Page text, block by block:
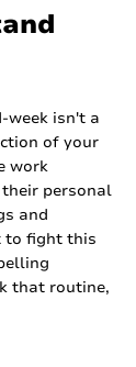
week isn't a
of your
work
personal
and
to fight this
that routine,